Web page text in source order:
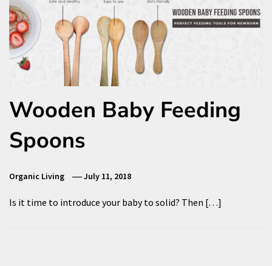
Wooden Baby Feeding
Spoons
Organic Living July 11, 2018
Is it time to introduce your baby to solid? Then […]